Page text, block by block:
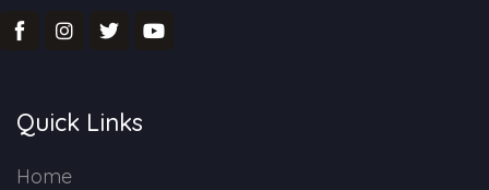
Quick Links
Home